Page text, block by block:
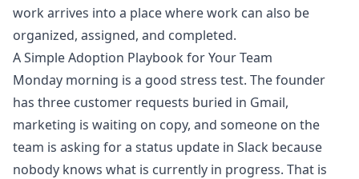
work arrives into a place where work can also be
organized, assigned, and completed.
A Simple Adoption Playbook for Your Team
Monday morning is a good stress test. The founder
has three customer requests buried in Gmail,
marketing is waiting on copy, and someone on the
team is asking for a status update in Slack because
nobody knows what is currently in progress. That is